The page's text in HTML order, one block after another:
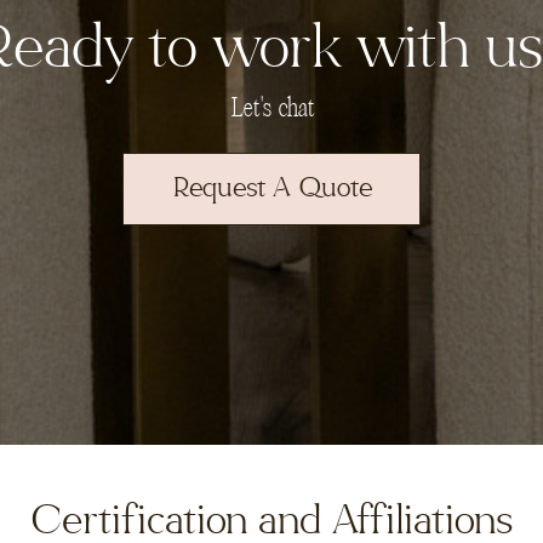
to work with
Let's chat
Request A Quote
Certification and Affiliations